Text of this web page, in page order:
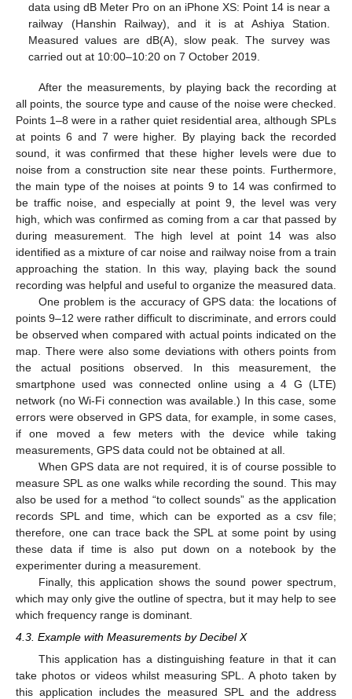
data using dB Meter Pro on an iPhone XS: Point 14 is near a
railway (Hanshin Railway), and it is at Ashiya Station.
Measured values are dB(A), slow peak. The survey was
carried out at 10:00–10:20 on 7 October 2019.
After the measurements, by playing back the recording at
all points, the source type and cause of the noise were checked.
Points 1–8 were in a rather quiet residential area, although SPLs
at points 6 and 7 were higher. By playing back the recorded
sound, it was confirmed that these higher levels were due to
noise from a construction site near these points. Furthermore,
the main type of the noises at points 9 to 14 was confirmed to
be traffic noise, and especially at point 9, the level was very
high, which was confirmed as coming from a car that passed by
during measurement. The high level at point 14 was also
identified as a mixture of car noise and railway noise from a train
approaching the station. In this way, playing back the sound
recording was helpful and useful to organize the measured data.
One problem is the accuracy of GPS data: the locations of
points 9–12 were rather difficult to discriminate, and errors could
be observed when compared with actual points indicated on the
map. There were also some deviations with others points from
the actual positions observed. In this measurement, the
smartphone used was connected online using a 4 G (LTE)
network (no Wi-Fi connection was available.) In this case, some
errors were observed in GPS data, for example, in some cases,
if one moved a few meters with the device while taking
measurements, GPS data could not be obtained at all.
When GPS data are not required, it is of course possible to
measure SPL as one walks while recording the sound. This may
also be used for a method “to collect sounds” as the application
records SPL and time, which can be exported as a csv file;
therefore, one can trace back the SPL at some point by using
these data if time is also put down on a notebook by the
experimenter during a measurement.
Finally, this application shows the sound power spectrum,
which may only give the outline of spectra, but it may help to see
which frequency range is dominant.
4.3. Example with Measurements by Decibel X
This application has a distinguishing feature in that it can
take photos or videos whilst measuring SPL. A photo taken by
this application includes the measured SPL and the address